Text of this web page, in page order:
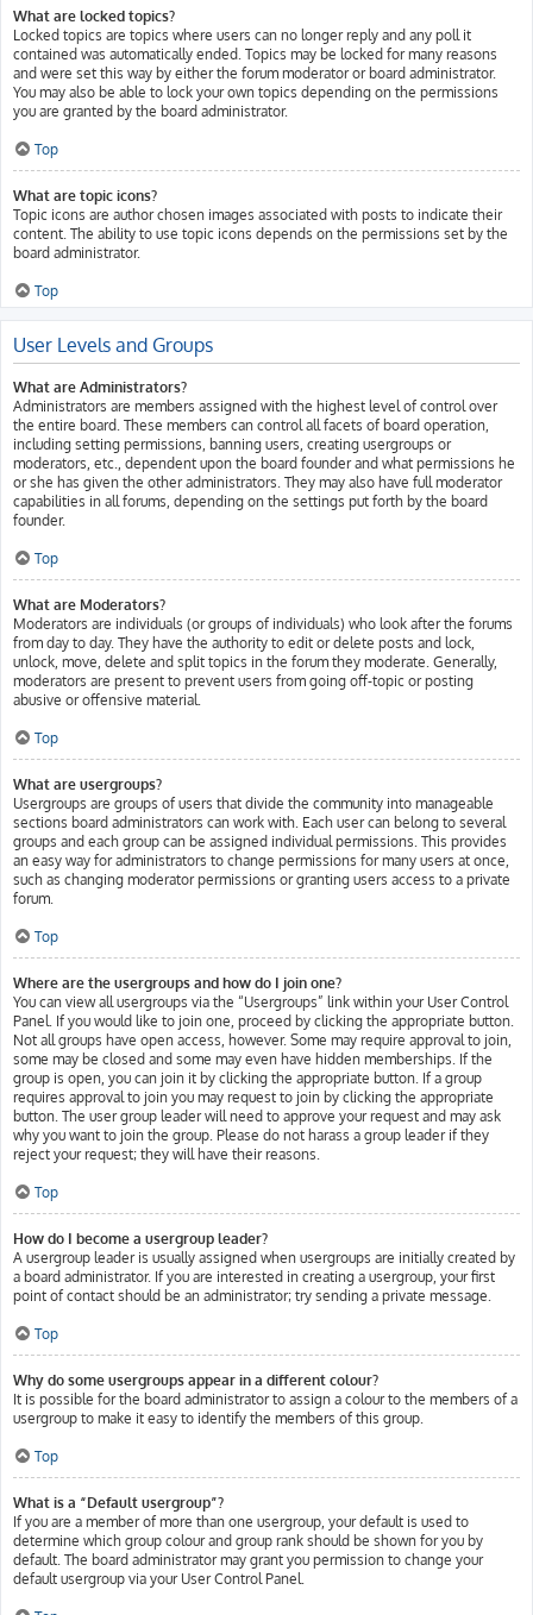
What are locked topics?
Locked topics are topics where users can no longer reply and any poll it
contained was automatically ended. Topics may be locked for many reasons
and were set this way by either the forum moderator or board administrator.
You may also be able to lock your own topics depending on the permissions
you are granted by the board administrator.
Top
What are topic icons?
Topic icons are author chosen images associated with posts to indicate their
content. The ability to use topic icons depends on the permissions set by the
board administrator.
Top
User Levels and Groups
What are Administrators?
Administrators are members assigned with the highest level of control over
the entire board. These members can control all facets of board operation,
including setting permissions, banning users, creating usergroups or
moderators, etc., dependent upon the board founder and what permissions he
or she has given the other administrators. They may also have full moderator
capabilities in all forums, depending on the settings put forth by the board
founder.
Top
What are Moderators?
Moderators are individuals (or groups of individuals) who look after the forums
from day to day. They have the authority to edit or delete posts and lock,
unlock, move, delete and split topics in the forum they moderate. Generally,
moderators are present to prevent users from going off-topic or posting
abusive or offensive material.
Top
What are usergroups?
Usergroups are groups of users that divide the community into manageable
sections board administrators can work with. Each user can belong to several
groups and each group can be assigned individual permissions. This provides
an easy way for administrators to change permissions for many users at once,
such as changing moderator permissions or granting users access to a private
forum.
Top
Where are the usergroups and how do I join one?
You can view all usergroups via the “Usergroups” link within your User Control
Panel. If you would like to join one, proceed by clicking the appropriate button.
Not all groups have open access, however. Some may require approval to join,
some may be closed and some may even have hidden memberships. If the
group is open, you can join it by clicking the appropriate button. If a group
requires approval to join you may request to join by clicking the appropriate
button. The user group leader will need to approve your request and may ask
why you want to join the group. Please do not harass a group leader if they
reject your request; they will have their reasons.
Top
How do I become a usergroup leader?
A usergroup leader is usually assigned when usergroups are initially created by
a board administrator. If you are interested in creating a usergroup, your first
point of contact should be an administrator; try sending a private message.
Top
Why do some usergroups appear in a different colour?
It is possible for the board administrator to assign a colour to the members of a
usergroup to make it easy to identify the members of this group.
Top
What is a “Default usergroup”?
If you are a member of more than one usergroup, your default is used to
determine which group colour and group rank should be shown for you by
default. The board administrator may grant you permission to change your
default usergroup via your User Control Panel.